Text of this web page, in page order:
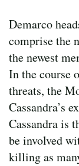
Demarco
comprise the
the newest
In the course
threats, the
Cassandra’s
Cassandra is
be involved
killing as